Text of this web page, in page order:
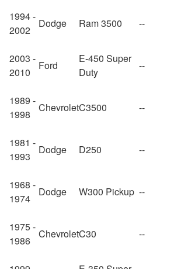
1994 -
2002
Dodge Ram 3500 --
2003 -
2010
Ford
E-450 Super
Duty
--
1989 -
1998
ChevroletC3500 --
1981 -
1993
Dodge D250 --
1968 -
1974
Dodge W300 Pickup --
1975 -
1986
ChevroletC30 --